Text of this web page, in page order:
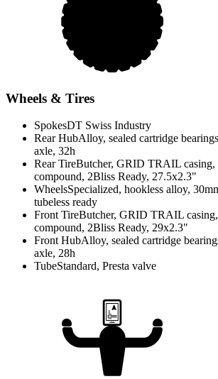
Wheels & Tires
SpokesDT Swiss Industry
Rear HubAlloy, sealed cartridge
axle, 32h
Rear TireButcher, GRID TRAIL
compound, 2Bliss Ready, 27.5x2.3"
WheelsSpecialized, hookless alloy,
tubeless ready
Front TireButcher, GRID TRAIL
compound, 2Bliss Ready, 29x2.3"
Front HubAlloy, sealed cartridge
axle, 28h
TubeStandard, Presta valve